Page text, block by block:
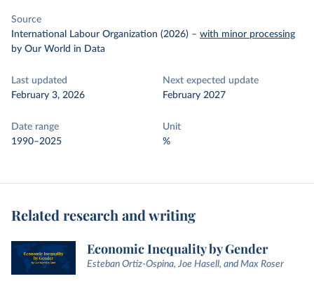
Source
International Labour Organization (2026) – with minor processing
by Our World in Data
Last updated
February 3, 2026
Next expected update
February 2027
Date range
1990–2025
Unit
%
Related research and writing
Economic Inequality by Gender
Esteban Ortiz-Ospina, Joe Hasell, and Max Roser